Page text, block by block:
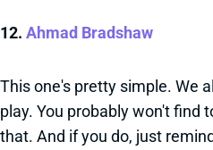
12. Ahmad Bradshaw
This one's pretty simple. We
play. You probably won't find
that. And if you do, just